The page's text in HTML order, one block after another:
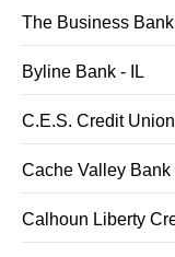
The Business
Byline Bank - IL
C.E.S. Credit
Cache Valley Bank
Calhoun Liberty